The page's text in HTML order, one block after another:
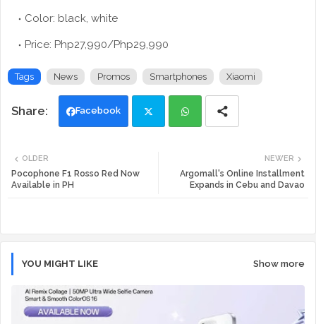
Color: black, white
Price: Php27,990/Php29,990
Tags News Promos Smartphones Xiaomi
Facebook
ats
NEWER
Argomall's Online Installment
Expands in Cebu and Davao
OLDER
Pocophone F1 Rosso Red Now
Available in PH
YOU MIGHT LIKE Show more